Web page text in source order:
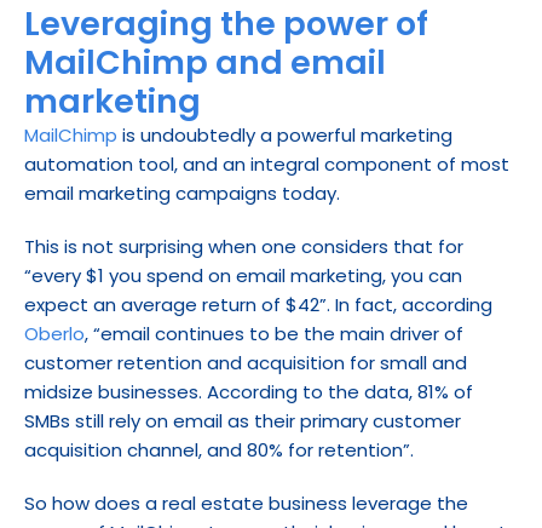
Leveraging the power of
MailChimp and email
marketing
MailChimp is undoubtedly a powerful marketing
automation tool, and an integral component of most
email marketing campaigns today.
This is not surprising when one considers that for
“every $1 you spend on email marketing, you can
Oberlo, “email continues to be the main driver of
customer retention and acquisition for small and
midsize businesses. According to the data, 81% of
SMBs still rely on email as their primary customer
acquisition channel, and 80% for retention”.
So how does a real estate business leverage the